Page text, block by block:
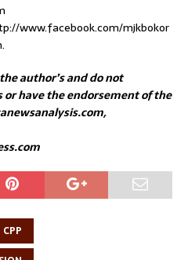
www.facebook.com/mjkbokor
author’s and do not
have the endorsement of the
CPP